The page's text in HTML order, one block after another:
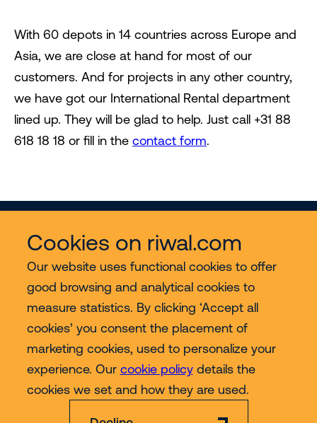
Cookies on riwal.com
Our website uses functional cookies to offer
good browsing and analytical cookies to
measure statistics. By clicking ‘Accept all
cookies’ you consent the placement of
marketing cookies, used to personalize your
experience. Our cookie policydetails the
cookies we set and how they are used.
With 60 depots in 14 countries across Europe and
Asia, we are close at hand for most of our
customers. And for projects in any other country,
we have got our International Rental department
lined up. They will be glad to help. Just call +31 88
618 18 18 or fill in the contact form.
Services
Contact
More